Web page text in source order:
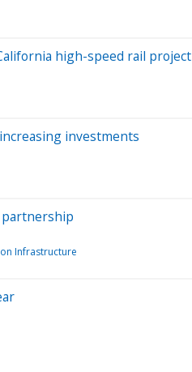
high-speed rail project
investments
partnership
Infrastructure